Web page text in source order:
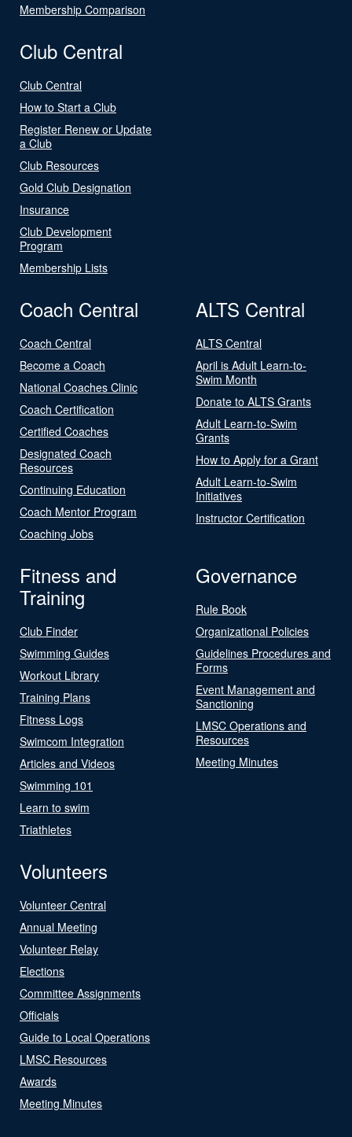
Membership Comparison
Club Central
Club Central
How to Start a Club
Register Renew or Update
a Club
Club Resources
Gold Club Designation
Insurance
Club Development
Program
Membership Lists
Coach Central
Coach Central
Become a Coach
National Coaches Clinic
Coach Certification
Certified Coaches
Designated Coach
Resources
Continuing Education
Coach Mentor Program
Coaching Jobs
ALTS Central
ALTS Central
April is Adult Learn-to-
Swim Month
Donate to ALTS Grants
Adult Learn-to-Swim
Grants
How to Apply for a Grant
Adult Learn-to-Swim
Initiatives
Instructor Certification
Fitness and
Training
Club Finder
Swimming Guides
Workout Library
Training Plans
Fitness Logs
Swimcom Integration
Articles and Videos
Swimming 101
Learn to swim
Triathletes
Governance
Rule Book
Organizational Policies
Guidelines Procedures and
Forms
Event Management and
Sanctioning
LMSC Operations and
Resources
Meeting Minutes
Volunteers
Volunteer Central
Annual Meeting
Volunteer Relay
Elections
Committee Assignments
Officials
Guide to Local Operations
LMSC Resources
Awards
Meeting Minutes